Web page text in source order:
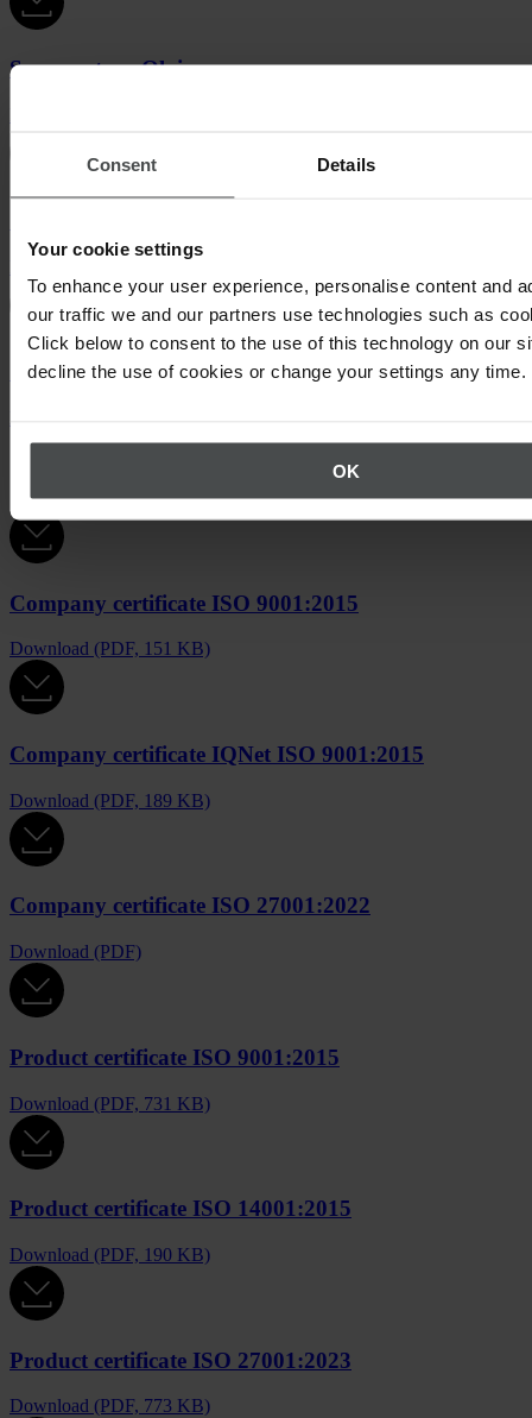
Consent Details
Your cookie settings
To enhance your user experience, personalise content and
our traffic we and our partners use technologies such as
Click below to consent to the use of this technology on our
decline the use of cookies or change your settings any time.
OK
Success story Olvi
Success story Empower
Certificates & confirmations
Company certificate ISO 9001:2015
Download (PDF, 151 KB)
Company certificate IQNet ISO 9001:2015
Download (PDF, 189 KB)
Company certificate ISO 27001:2022
Download (PDF)
Product certificate ISO 9001:2015
Download (PDF, 731 KB)
Product certificate ISO 14001:2015
Download (PDF, 190 KB)
Product certificate ISO 27001:2023
Download (PDF, 773 KB)